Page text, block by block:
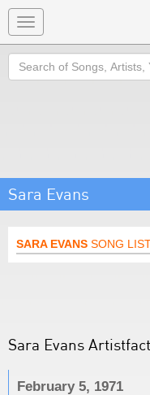
Toggle
navigation
Search
Sara Evans
SARA EVANS SONG
Sara Evans
February 5, 1971